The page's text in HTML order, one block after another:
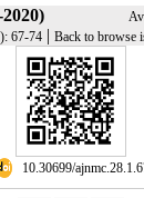
67-74 | Back to browse
10.30699/